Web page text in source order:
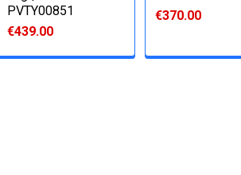
PVTY00851
€439.00
€370.00